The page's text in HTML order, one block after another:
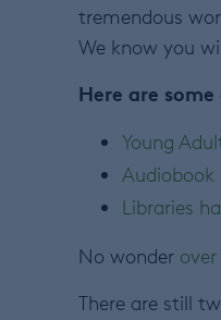
tremendous
We know you
Here are
Young
Libraries
No wonder
There are still